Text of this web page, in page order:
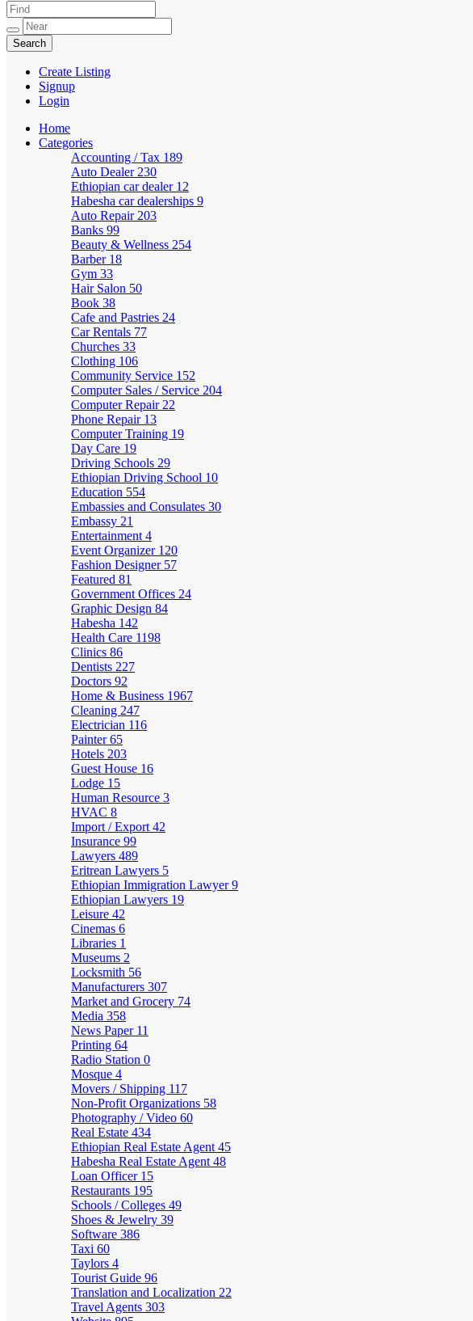
Create Listing
Signup
Login
Home
Categories
Accounting / Tax 189
Auto Dealer 230
Ethiopian car dealer 12
Habesha car dealerships 9
Auto Repair 203
Banks 99
Beauty & Wellness 254
Barber 18
Gym 33
Hair Salon 50
Book 38
Cafe and Pastries 24
Car Rentals 77
Churches 33
Clothing 106
Community Service 152
Computer Sales / Service 204
Computer Repair 22
Phone Repair 13
Computer Training 19
Day Care 19
Driving Schools 29
Ethiopian Driving School 10
Education 554
Embassies and Consulates 30
Embassy 21
Entertainment 4
Event Organizer 120
Fashion Designer 57
Featured 81
Government Offices 24
Graphic Design 84
Habesha 142
Health Care 1198
Clinics 86
Dentists 227
Doctors 92
Home & Business 1967
Cleaning 247
Electrician 116
Painter65
Hotels 203
Guest House 16
Lodge 15
Human Resource 3
HVAC 8
Import / Export 42
Insurance 99
Lawyers 489
Eritrean Lawyers 5
Ethiopian Immigration Lawyer9
Ethiopian Lawyers 19
Leisure 42
Cinemas 6
Libraries 1
Museums 2
Locksmith 56
Manufacturers 307
Market and Grocery 74
Media 358
News Paper 11
Printing 64
Radio Station 0
Mosque 4
Movers / Shipping 117
Non-Profit Organizations 58
Photography / Video 60
Real Estate 434
Ethiopian Real Estate Agent 45
Habesha Real Estate Agent 48
Loan Officer 15
Restaurants 195
Schools / Colleges 49
Shoes & Jewelry 39
Software 386
Taxi 60
Taylors 4
Tourist Guide 96
Translation and Localization 22
Travel Agents 303